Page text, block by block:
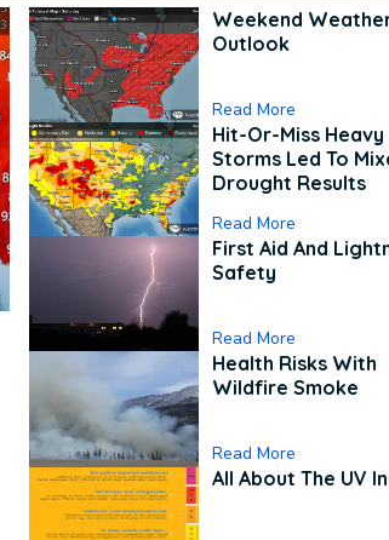
Weekend
Outlook
Read More
Hit-Or-Miss Heavy
Storms Led To
Drought Results
Read More
First Aid And
Safety
Read More
Health Risks With
Wildfire Smoke
Read More
All About The UV